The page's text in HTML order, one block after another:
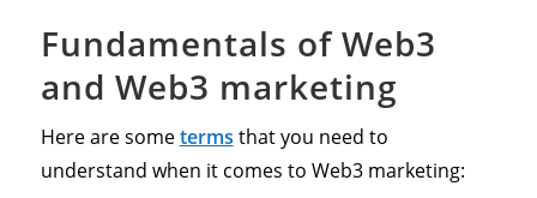
Fundamentals of Web3
and Web3 marketing
Here are someterms that you need to
understand when it comes to Web3 marketing: